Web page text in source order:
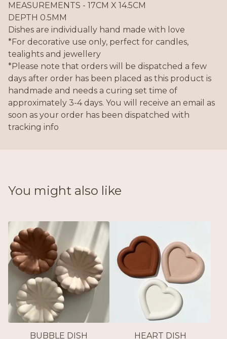
MEASUREMENTS - 17CM X 14.5CM
DEPTH 0.5MM
Dishes are individually hand made with love
*For decorative use only, perfect for candles,
tealights and jewellery
*Please note that orders will be dispatched a few
days after order has been placed as this product is
handmade and needs a curing set time of
approximately 3-4 days. You will receive an email as
soon as your order has been dispatched with
tracking info
You might also like
BUBBLE DISH HEART DISH